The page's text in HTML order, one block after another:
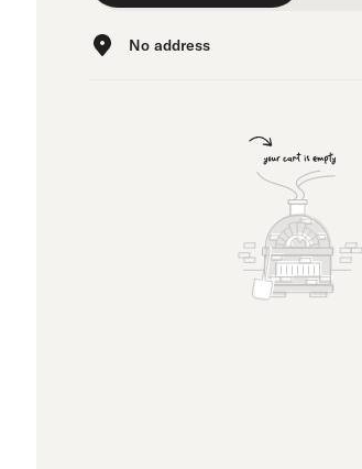
No address